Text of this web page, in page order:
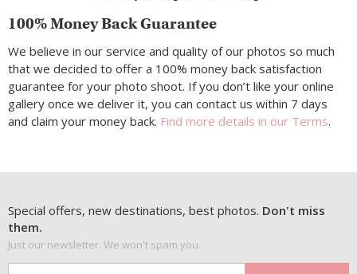
100% Money Back Guarantee
We believe in our service and quality of our photos so much
that we decided to offer a 100% money back satisfaction
guarantee for your photo shoot. If you don’t like your online
gallery once we deliver it, you can contact us within 7 days
and claim your money back. Find more details in our Terms.
Special offers, new destinations, best photos. Don't miss
them.
Just our newsletter. We won't spam you.